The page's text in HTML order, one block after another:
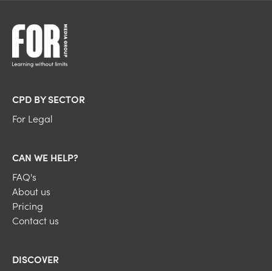
CPD BY SECTOR
For Legal
CAN WE HELP?
FAQ's
About us
Pricing
Contact us
DISCOVER